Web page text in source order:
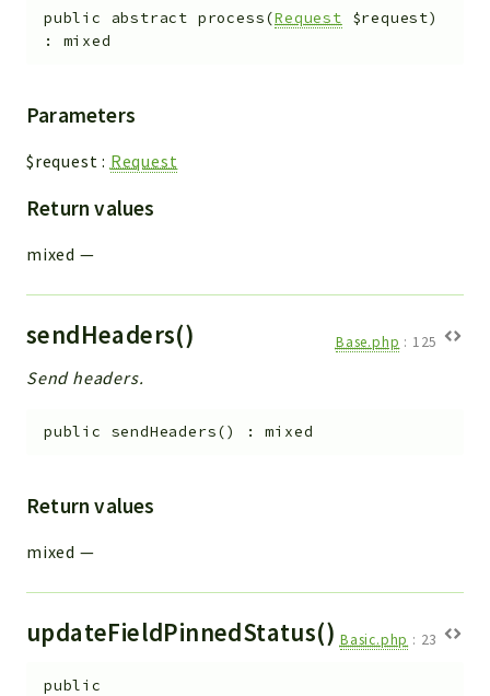
public abstract process(Request $request)
: mixed
Parameters
$request : Request
Return values
mixed —
sendHeaders() Base.php : 125
Send headers.
public sendHeaders() :mixed
Return values
mixed —
updateFieldPinnedStatus()Basic.php : 23
public